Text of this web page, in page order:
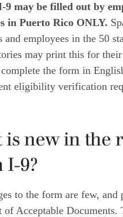
9 may be filled out by
in Puerto Rico ONLY.
and employees in the 50
may print this for
the form in
eligibility verification
is new in the
I-9?
to the form are few,
of Acceptable Documents.